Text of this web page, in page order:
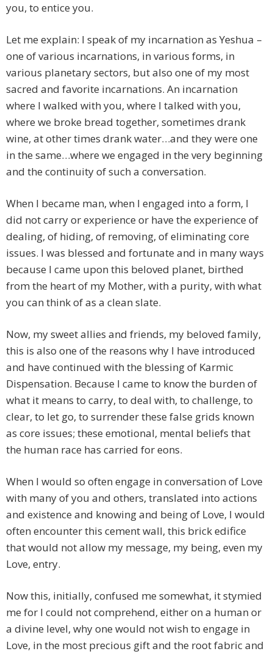
you, to entice you.
Let me explain: I speak of my incarnation as Yeshua –
one of various incarnations, in various forms, in
various planetary sectors, but also one of my most
sacred and favorite incarnations. An incarnation
where I walked with you, where I talked with you,
where we broke bread together, sometimes drank
wine, at other times drank water…and they were one
in the same…where we engaged in the very beginning
and the continuity of such a conversation.
When I became man, when I engaged into a form, I
did not carry or experience or have the experience of
dealing, of hiding, of removing, of eliminating core
issues. I was blessed and fortunate and in many ways
because I came upon this beloved planet, birthed
from the heart of my Mother, with a purity, with what
you can think of as a clean slate.
Now, my sweet allies and friends, my beloved family,
this is also one of the reasons why I have introduced
and have continued with the blessing of Karmic
Dispensation. Because I came to know the burden of
what it means to carry, to deal with, to challenge, to
clear, to let go, to surrender these false grids known
as core issues; these emotional, mental beliefs that
the human race has carried for eons.
When I would so often engage in conversation of Love
with many of you and others, translated into actions
and existence and knowing and being of Love, I would
often encounter this cement wall, this brick edifice
that would not allow my message, my being, even my
Love, entry.
Now this, initially, confused me somewhat, it stymied
me for I could not comprehend, either on a human or
a divine level, why one would not wish to engage in
Love, in the most precious gift and the root fabric and